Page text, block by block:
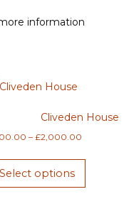
information
Cliveden House
– £2,000.00
Select options
This
has